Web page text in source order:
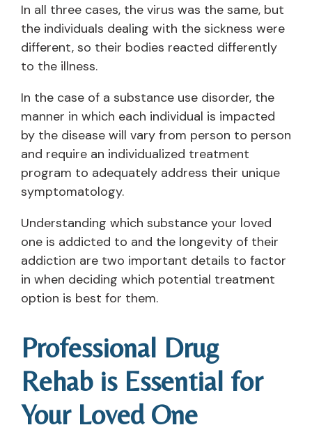
In all three cases, the virus was the same, but
the individuals dealing with the sickness were
different, so their bodies reacted differently
to the illness.
In the case of a substance use disorder, the
manner in which each individual is impacted
by the disease will vary from person to person
and require an individualized treatment
program to adequately address their unique
symptomatology.
Understanding which substance your loved
one is addicted to and the longevity of their
addiction are two important details to factor
in when deciding which potential treatment
option is best for them.
Professional Drug
Rehab is Essential for
Your Loved One